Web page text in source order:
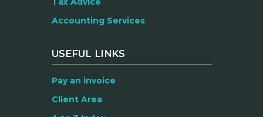
Accounting Services
USEFUL LINKS
Pay an invoice
Client Area